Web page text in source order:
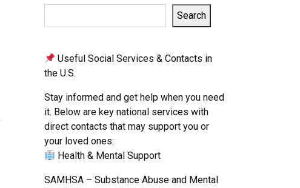
Search
Useful Social Services & Contacts in
the U.S.
Stay informed and get help when you need
it. Below are key national services with
direct contacts that may support you or
your loved ones:
Health & Mental Support
SAMHSA – Substance Abuse and Mental